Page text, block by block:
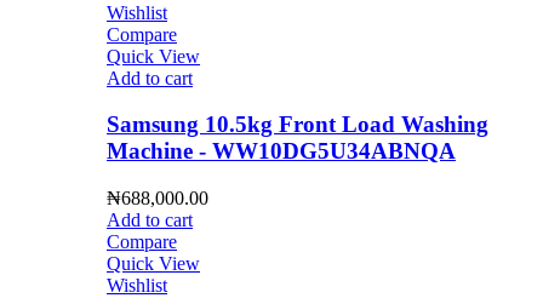
Wishlist
Compare
Quick View
Add to cart
Samsung 10.5kg Front Load Washing
Machine - WW10DG5U34ABNQA
₦688,000.00
Add to cart
Compare
Quick View
Wishlist